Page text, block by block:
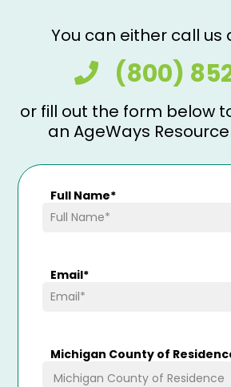
You can either call us
(800)
or fill out the form below
an AgeWays
Full Name*
Email*
Michigan County of